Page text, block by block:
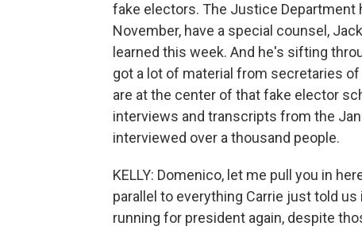
fake electors. The Justice Department
November, have a special counsel,
learned this week. And he's sifting
got a lot of material from secretaries
are at the center of that fake elector
interviews and transcripts from the
interviewed over a thousand people.
KELLY: Domenico, let me pull you in
parallel to everything Carrie just told
running for president again, despite